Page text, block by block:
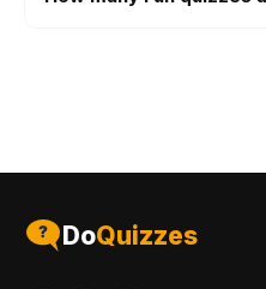
DoQuizzes